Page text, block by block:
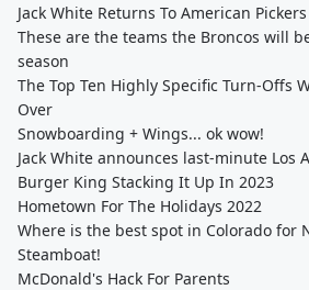
Jack White Returns To American
These are the teams the Broncos will
season
The Top Ten Highly Specific Turn-Offs
Over
Snowboarding + Wings... ok wow!
Jack White announces last-minute Los
Burger King Stacking It Up In 2023
Hometown For The Holidays 2022
Where is the best spot in Colorado for
Steamboat!
McDonald's Hack For Parents